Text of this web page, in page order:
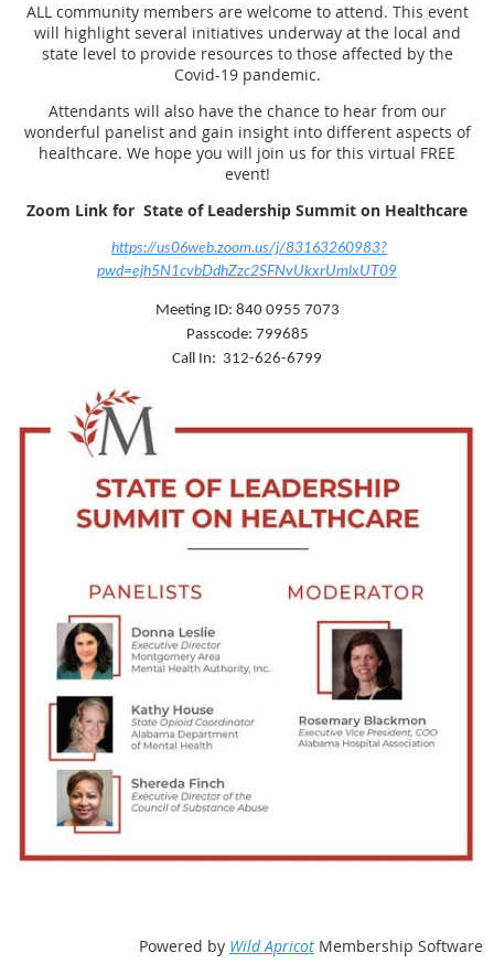
ALL community members are welcome to attend. This event
will highlight several initiatives underway at the local and
state level to provide resources to those affected by the
Covid-19 pandemic.
Attendants will also have the chance to hear from our
wonderful panelist and gain insight into different aspects of
healthcare. We hope you will join us for this virtual FREE
event!
Zoom Link for State of Leadership Summit on Healthcare
https://us06web.zoom.us/j/83163260983?
pwd=ejh5N1cvbDdhZzc2SFNvUkxrUmlxUT09
Meeting ID: 840 0955 7073
Passcode: 799685
Call In: 312-626-6799
Powered by Wild Apricot Membership Software